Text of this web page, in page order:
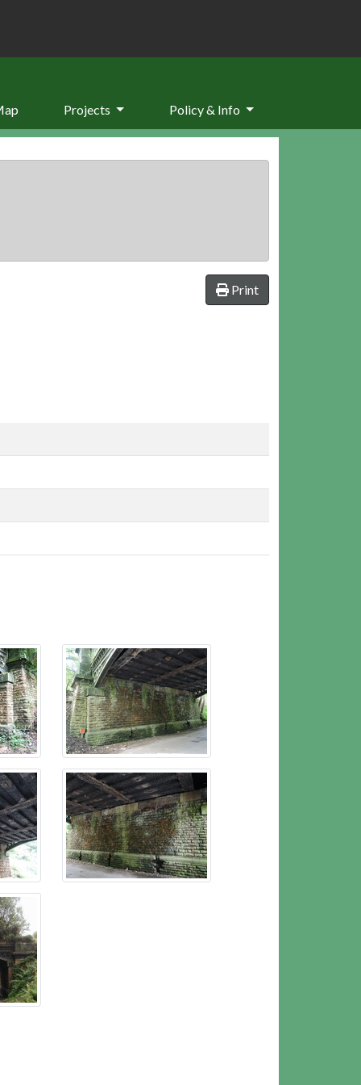
Projects Policy & Info
Print